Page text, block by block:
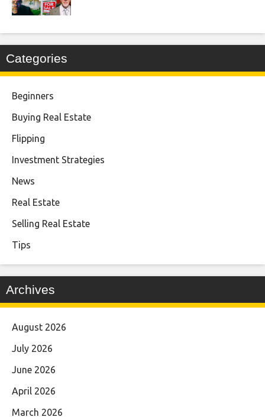
Categories
Beginners
Buying Real Estate
Flipping
Investment Strategies
News
Real Estate
Selling Real Estate
Tips
Archives
August 2026
July 2026
June 2026
April 2026
March 2026